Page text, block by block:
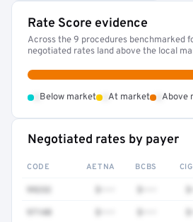
Rate Score evidence
Across the 9 procedures benchmarked
negotiated rates land above the local
Below market At market Above
Negotiated rates by payer
CODE AETNA BCBS
99232
97140